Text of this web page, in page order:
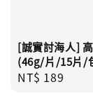
[誠實討海人]
(46g/片/15片/
Regular
NT$ 189